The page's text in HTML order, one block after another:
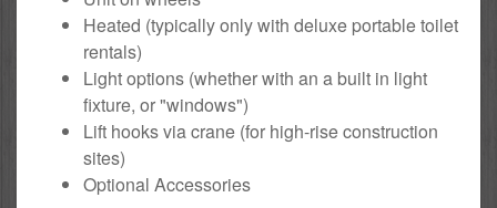
Heated (typically only with deluxe portable toilet
rentals)
Light options (whether with an a built in light
fixture, or "windows")
Lift hooks via crane (for high-rise construction
sites)
Optional Accessories